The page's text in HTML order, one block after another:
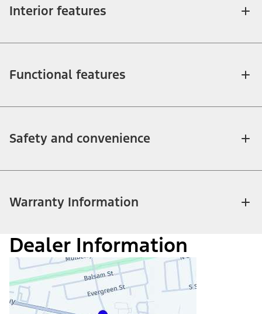
Interior features
Functional features
Safety and convenience
Warranty Information
Dealer Information